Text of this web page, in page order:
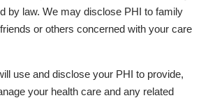
by law. We may disclose PHI to family
or others concerned with your care
use and disclose your PHI to provide,
your health care and any related